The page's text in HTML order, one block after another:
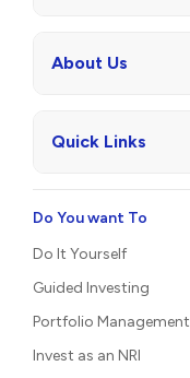
About Us
Quick Links
Do You want To
Do It Yourself
Guided Investing
Portfolio Management
Invest as an NRI